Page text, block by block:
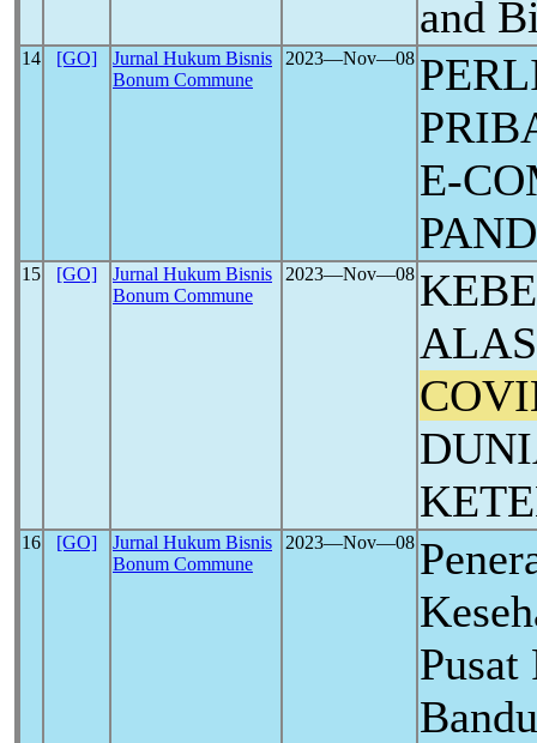
and
14 [GO]
Jurnal Hukum Bisnis
Bonum Commune
2023―Nov―08
E-
15 [GO]
Jurnal Hukum Bisnis
Bonum Commune
2023―Nov―08
16 [GO]
Jurnal Hukum Bisnis
Bonum Commune
2023―Nov―08
Pusat